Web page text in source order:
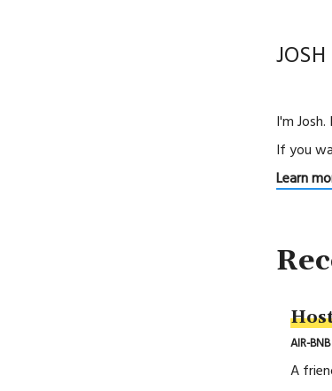
I'm
If you
Learn
AIR-BNB
A